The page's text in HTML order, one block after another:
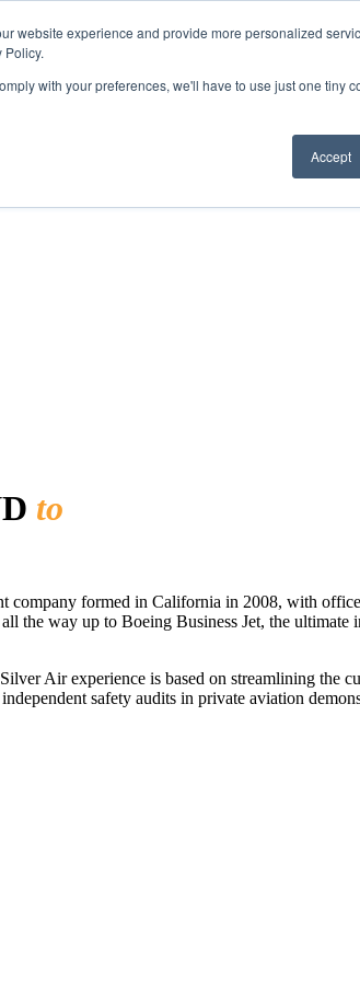
website experience and provide more personalized
Policy.
with your preferences, we'll have to use just one tiny
Accept
to
company formed in California in 2008, with
the way up to Boeing Business Jet, the
Air experience is based on streamlining the
safety audits in private aviation